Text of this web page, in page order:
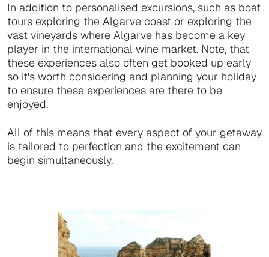
In addition to personalised excursions, such as boat
tours exploring the Algarve coast or exploring the
vast vineyards where Algarve has become a key
player in the international wine market. Note, that
these experiences also often get booked up early
so it's worth considering and planning your holiday
to ensure these experiences are there to be
enjoyed.
All of this means that every aspect of your getaway
is tailored to perfection and the excitement can
begin simultaneously.